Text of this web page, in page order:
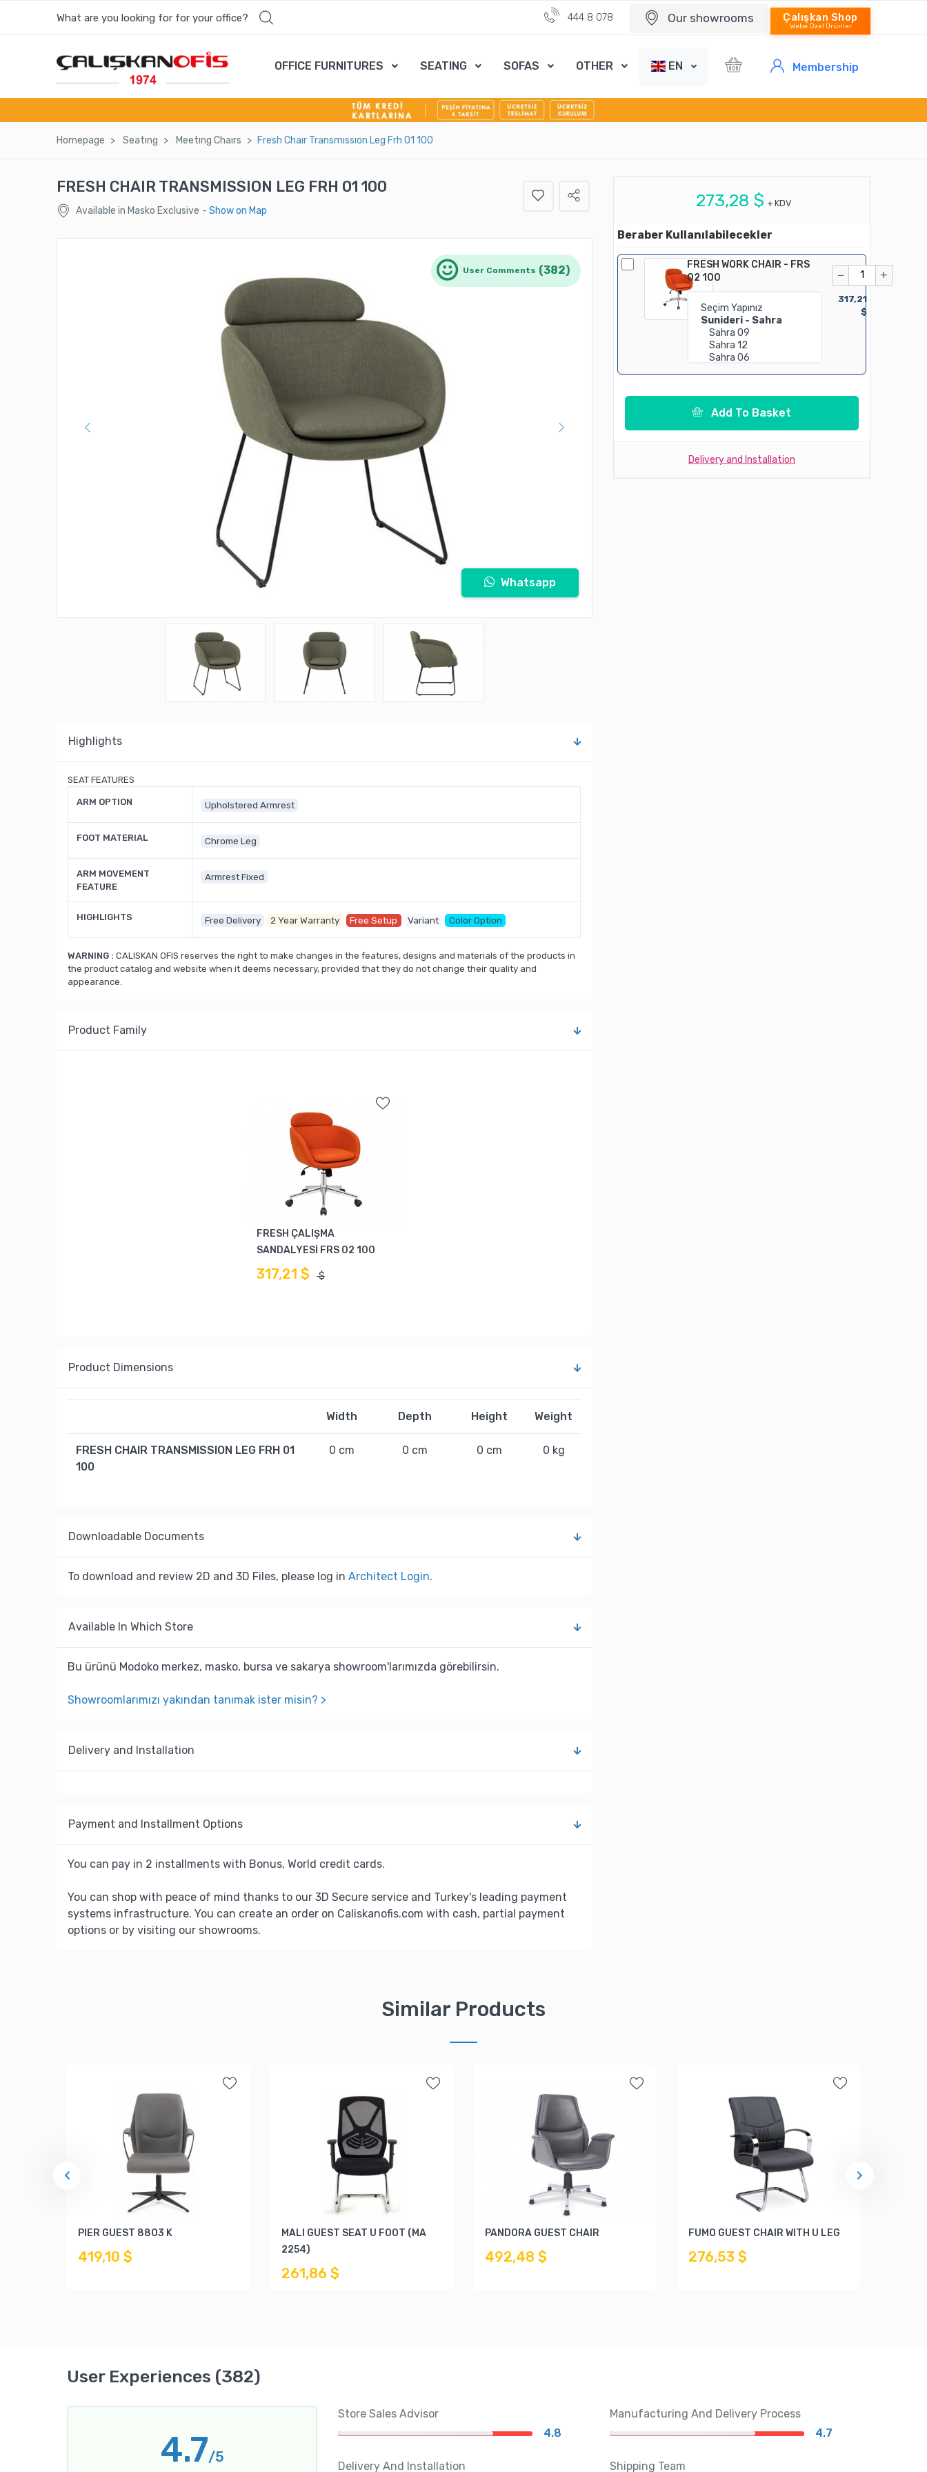
What are you looking for for your office?
Most wanted products
COSMOS MEETING TABLE
FORA SINGLE SEAT LOUNGE
444 8 078 Our showrooms Çalışkan Shop
Webe Özel Ürünler
OFFICE FURNITURES SEATING SOFAS OTHER EN Membership
Homepage Seatıng Meetıng Chaırs Fresh Chaır Transmıssıon Leg Frh 01 100
FRESH CHAIR TRANSMISSION LEG FRH 01 100
Available in Masko Exclusive - Show on Map
User Comments (382)
Whatsapp
Highlights
SEAT FEATURES
ARM OPTION Upholstered Armrest
FOOT MATERIAL Chrome Leg
ARM MOVEMENT
FEATURE
Armrest Fixed
HIGHLIGHTS Free Delivery 2 Year Warranty Free Setup Variant Color Option
WARNING : CALISKAN OFIS reserves the right to make changes in the features, designs and materials of the products in
the product catalog and website when it deems necessary, provided that they do not change their quality and
appearance.
Product Family
FRESH ÇALIŞMA
SANDALYESİ FRS 02 100
317,21 $ $
Product Dimensions
Width Depth Height Weight
FRESH CHAIR TRANSMISSION LEG FRH 01
100
0 cm 0 cm 0 cm 0 kg
Downloadable Documents
To download and review 2D and 3D Files, please log inArchitect Login.
Available In Which Store
Bu ürünü Modoko merkez, masko, bursa ve sakarya showroom'larımızda görebilirsin.
Showroomlarımızı yakından tanımak ister misin? >
Delivery and Installation
Payment and Installment Options
You can pay in 2 installments with Bonus, World credit cards.
You can shop with peace of mind thanks to our 3D Secure service and Turkey's leading payment
systems infrastructure. You can create an order on Caliskanofis.com with cash, partial payment
options or by visiting our showrooms.
273,28 $ + KDV
Beraber Kullanılabilecekler
FRESH WORK CHAIR - FRS
02 100
− +
317,21
$
Add To Basket
Delivery and Installation
Similar Products
PIER GUEST 8803 K
419,10 $
MALI GUEST SEAT U FOOT (MA
2254)
261,86 $
PANDORA GUEST CHAIR
492,48 $
FUMO GUEST CHAIR WITH U LEG
276,53 $
User Experiences (382)
4.7/5
Store Sales Advisor
4.8
Manufacturing And Delivery Process
4.7
Delivery And Installation Shipping Team